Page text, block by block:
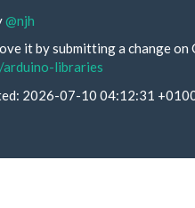
@njh
it by submitting a change on
libraries
2026-07-10 04:12:31